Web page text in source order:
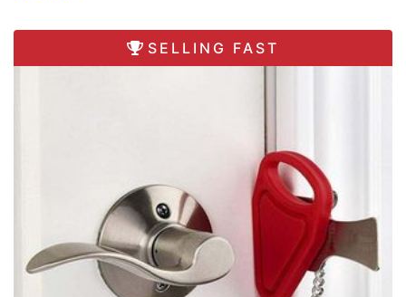
SELLING FAST